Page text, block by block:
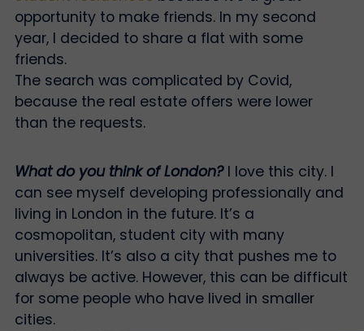
opportunity to make friends. In my second
year, I decided to share a flat with some
friends.
The search was complicated by Covid,
because the real estate offers were lower
than the requests.
What do you think of London? I love this city. I
can see myself developing professionally and
living in London in the future. It’s a
cosmopolitan, student city with many
universities. It’s also a city that pushes me to
always be active. However, this can be difficult
for some people who have lived in smaller
cities.